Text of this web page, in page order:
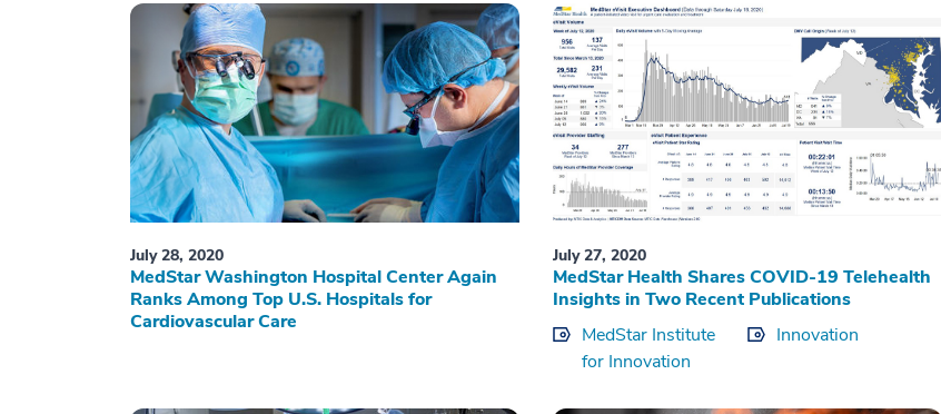
July 28, 2020
MedStar Washington Hospital Center Again
Ranks Among Top U.S. Hospitals for
Cardiovascular Care
July 27, 2020
MedStar Health Shares COVID-19 Telehealth
Insights in Two Recent Publications
MedStar Institute
for Innovation
Innovation